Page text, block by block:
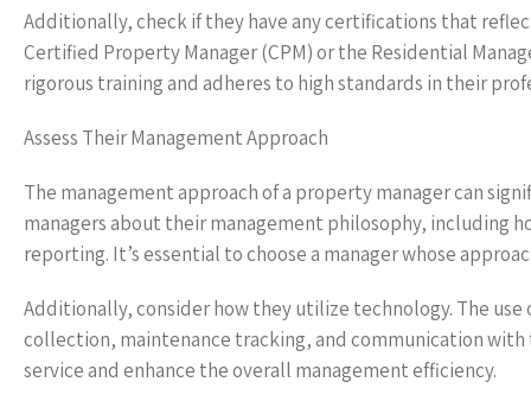
Additionally, check if they have any certifications that
Certified Property Manager (CPM) or the Residential
rigorous training and adheres to high standards in their
Assess Their Management Approach
The management approach of a property manager can
managers about their management philosophy, including
reporting. It’s essential to choose a manager whose
Additionally, consider how they utilize technology. The
collection, maintenance tracking, and communication
service and enhance the overall management efficiency.